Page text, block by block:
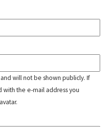
will not be shown publicly. If
with the e-mail address you